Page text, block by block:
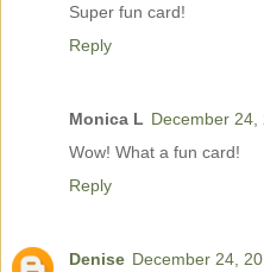
Super fun card!
Reply
Monica L December 24,
Wow! What a fun card!
Reply
Denise December 24,